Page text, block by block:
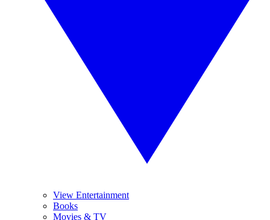
View Entertainment
Books
Movies & TV